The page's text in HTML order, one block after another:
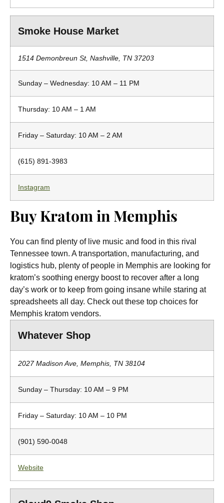
Smoke House Market
1514 Demonbreun St, Nashville, TN 37203
Sunday – Wednesday: 10 AM – 11 PM
Thursday: 10 AM – 1 AM
Friday – Saturday: 10 AM – 2 AM
(615) 891-3983
Instagram
Buy Kratom in Memphis
You can find plenty of live music and food in this rival
Tennessee town. A transportation, manufacturing, and
logistics hub, plenty of people in Memphis are looking for
kratom’s soothing energy boost to recover after a long
day’s work or to keep from going insane while staring at
spreadsheets all day. Check out these top choices for
Memphis kratom vendors.
Whatever Shop
2027 Madison Ave, Memphis, TN 38104
Sunday – Thursday: 10 AM – 9 PM
Friday – Saturday: 10 AM – 10 PM
(901) 590-0048
Website